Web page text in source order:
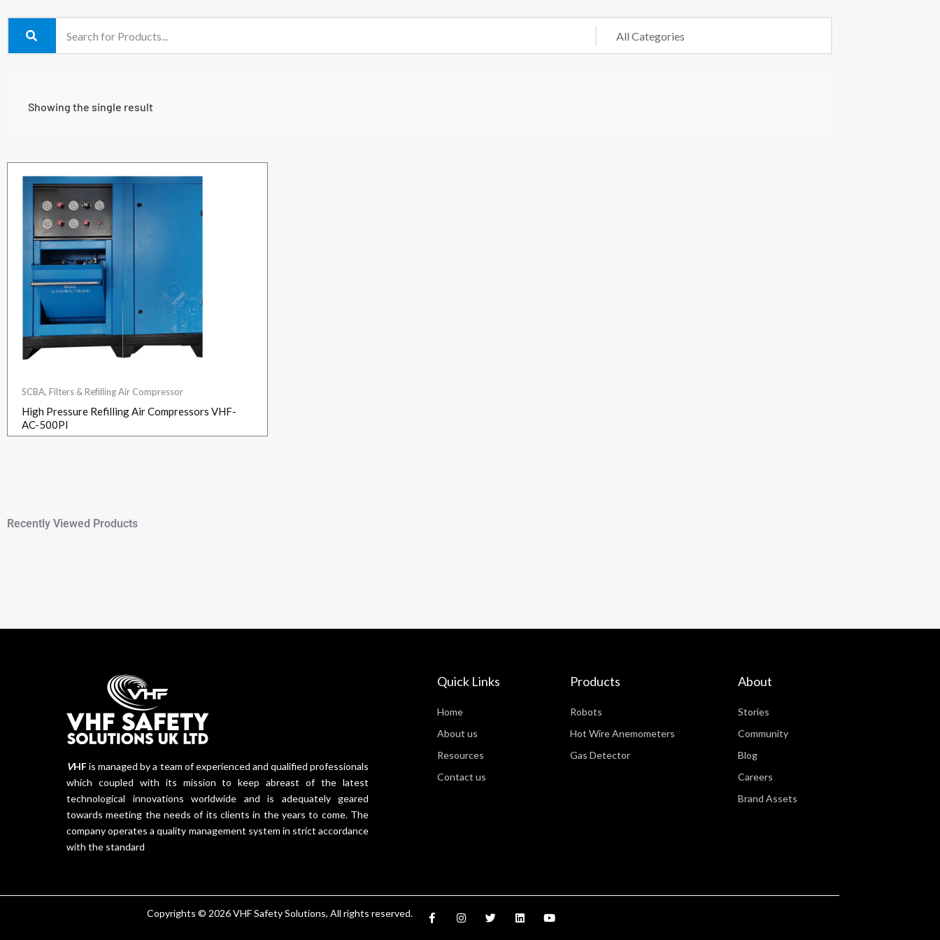
Showing the single result
SCBA, Filters & Refilling Air Compressor
High Pressure Refilling Air Compressors VHF-
AC-500PI
Recently Viewed Products
VHFis managed by a team of experienced and qualified professionals
which coupled with its mission to keep abreast of the latest
technological innovations worldwide and is adequately geared
towards meeting the needs of its clients in the years to come. The
company operates a quality management system in strict accordance
with the standard
Quick Links
Home
About us
Resources
Contact us
Products
Robots
Hot Wire Anemometers
Gas Detector
About
Stories
Community
Blog
Careers
Brand Assets
Copyrights © 2026 VHF Safety Solutions, All rights reserved.
F
a
I
n
T
w
L
i
Y
o